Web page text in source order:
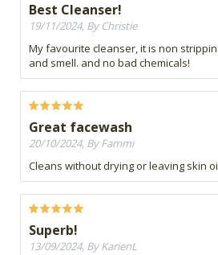
Best Cleanser!
19/11/2024, By Christie
My favourite cleanser, it is non
and smell. and no bad chemicals!
Great facewash
20/10/2024, By Fammi
Cleans without drying or leaving skin
Superb!
13/09/2024, By KarienL